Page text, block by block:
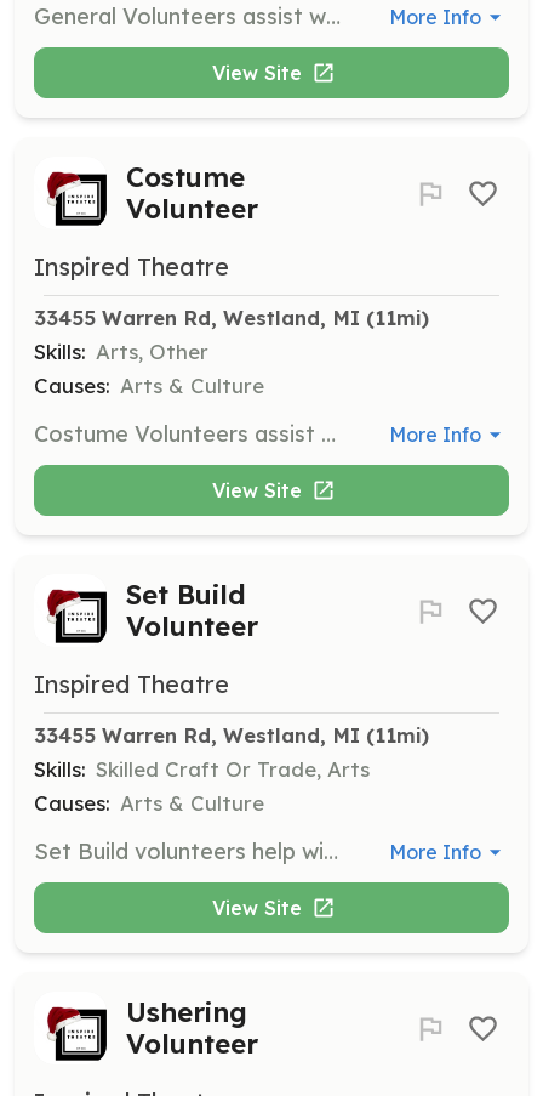
General Volunteers assist with mass mailings, poster/card distribution, planting and watering flowers, and building cleaning/organizing. This role requires minimal time commitment and light workload. More Info
View Site
Costume
Volunteer
Inspired Theatre
33455 Warren Rd, Westland, MI (11mi)
Skills: Arts, Other
Causes: Arts & Culture
Costume Volunteers assist with sewing and problem-solving tasks related to costumes. Volunteers should have a basic understanding of sewing, attention to detail, and weekday availability. More Info
View Site
Set Build
Volunteer
Inspired Theatre
33455 Warren Rd, Westland, MI (11mi)
Skills: Skilled Craft Or Trade, Arts
Causes: Arts & Culture
Set Build volunteers help with tasks from construction and painting to general tasks. Volunteers should be comfortable with power tools and interested in contributing to the set of a community theatre. The commitment involves 4-6 weeks of build time for each production, primarily on Saturdays. More Info
View Site
Ushering
Volunteer